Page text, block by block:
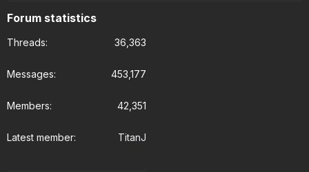
Forum statistics
Threads 36,363
Messages 453,177
Members 42,351
Latest member TitanJ